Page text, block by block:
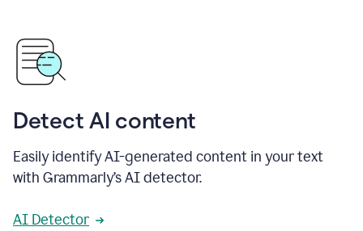
Detect AI content
Easily identify AI-generated content in your text
with Grammarly’s AI detector.
AI Detector